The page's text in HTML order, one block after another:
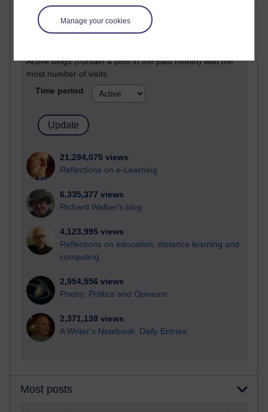
Manage your cookies
Most visited
Active blogs (contain a post in the past month) with the
most number of visits
Time period
21,294,075 views
Reflections on e-Learning
6,335,377 views
Richard Walker's blog
4,123,995 views
Reflections on education, distance learning and
computing
2,954,556 views
Poetry, Politics and Opinions
2,371,138 views
A Writer's Notebook: Daily Entries.
Most posts